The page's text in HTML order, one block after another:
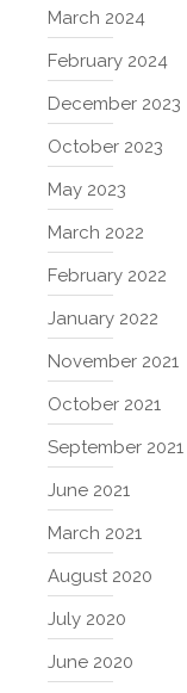
March 2024
February 2024
December 2023
October 2023
May 2023
March 2022
February 2022
January 2022
November 2021
October 2021
September 2021
June 2021
March 2021
August 2020
July 2020
June 2020